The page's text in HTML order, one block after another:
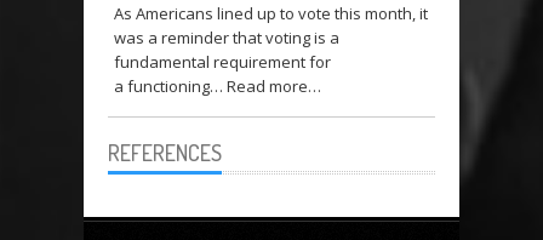
As Americans lined up to vote this month, it
was a reminder that voting is a
fundamental requirement for
a functioning… Read more…
REFERENCES